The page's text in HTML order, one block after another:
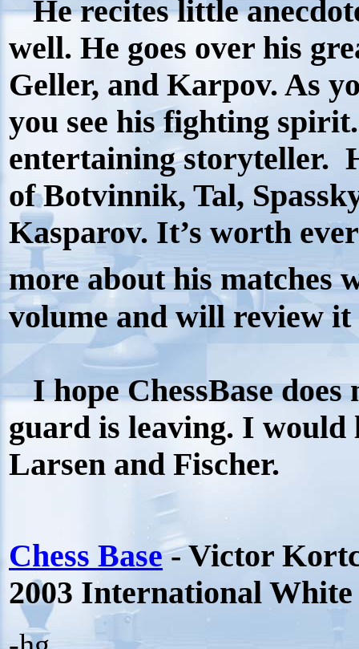
He recites little
well. He goes over his
Geller, and Karpov. As
you see his fighting
entertaining storyteller.
of Botvinnik, Tal,
Kasparov. It’s worth
more about his matches
volume and will review it
I hope ChessBase does
guard is leaving. I would
Larsen and Fischer.
Chess Base- Victor
2003 International